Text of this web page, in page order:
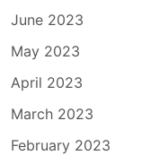
June 2023
May 2023
April 2023
March 2023
February 2023